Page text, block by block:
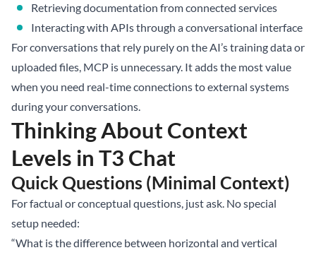
Retrieving documentation from connected services
Interacting with APIs through a conversational interface
For conversations that rely purely on the AI’s training data or
uploaded files, MCP is unnecessary. It adds the most value
when you need real-time connections to external systems
during your conversations.
Thinking About Context
Levels in T3 Chat
Quick Questions (Minimal Context)
For factual or conceptual questions, just ask. No special
setup needed:
“What is the difference between horizontal and vertical